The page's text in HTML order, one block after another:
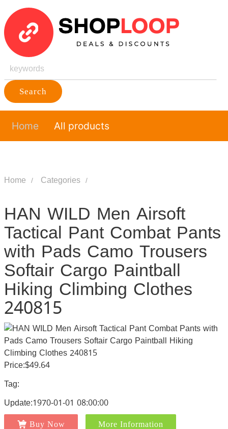
Search
Home All products
Home Categories
HAN WILD Men Airsoft
Tactical Pant Combat Pants
with Pads Camo Trousers
Softair Cargo Paintball
Hiking Climbing Clothes
240815
Price:$49.64
Tag:
Update:1970-01-01 08:00:00
Buy Now More Information